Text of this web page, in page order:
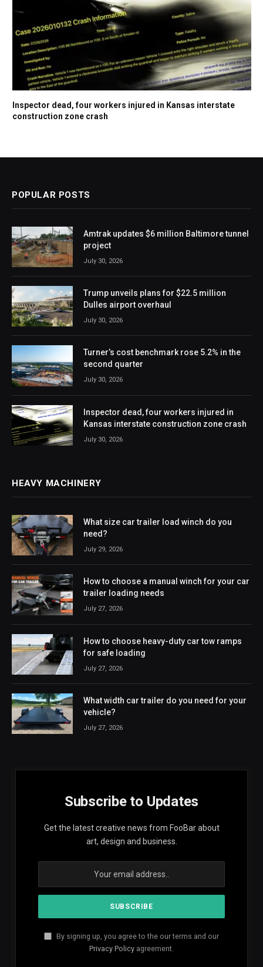
Inspector dead, four workers injured in Kansas interstate
construction zone crash
POPULAR POSTS
Amtrak updates $6 million Baltimore tunnel
project
July 30, 2026
Trump unveils plans for $22.5 million
Dulles airport overhaul
July 30, 2026
Turner’s cost benchmark rose 5.2% in the
second quarter
July 30, 2026
Inspector dead, four workers injured in
Kansas interstate construction zone crash
July 30, 2026
HEAVY MACHINERY
What size car trailer load winch do you
need?
July 29, 2026
How to choose a manual winch for your car
trailer loading needs
July 27, 2026
How to choose heavy-duty car tow ramps
for safe loading
July 27, 2026
What width car trailer do you need for your
vehicle?
July 27, 2026
Subscribe to Updates
Get the latest creative news from FooBar about
art, design and business.
By signing up, you agree to the our terms and our
Privacy Policy agreement.